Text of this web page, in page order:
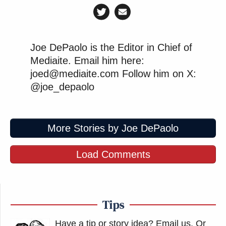
Joe DePaolo is the Editor in Chief of
Mediaite. Email him here:
joed@mediaite.com Follow him on X:
@joe_depaolo
More Stories by Joe DePaolo
Load Comments
Tips
Have a tip or story idea? Email us. Or